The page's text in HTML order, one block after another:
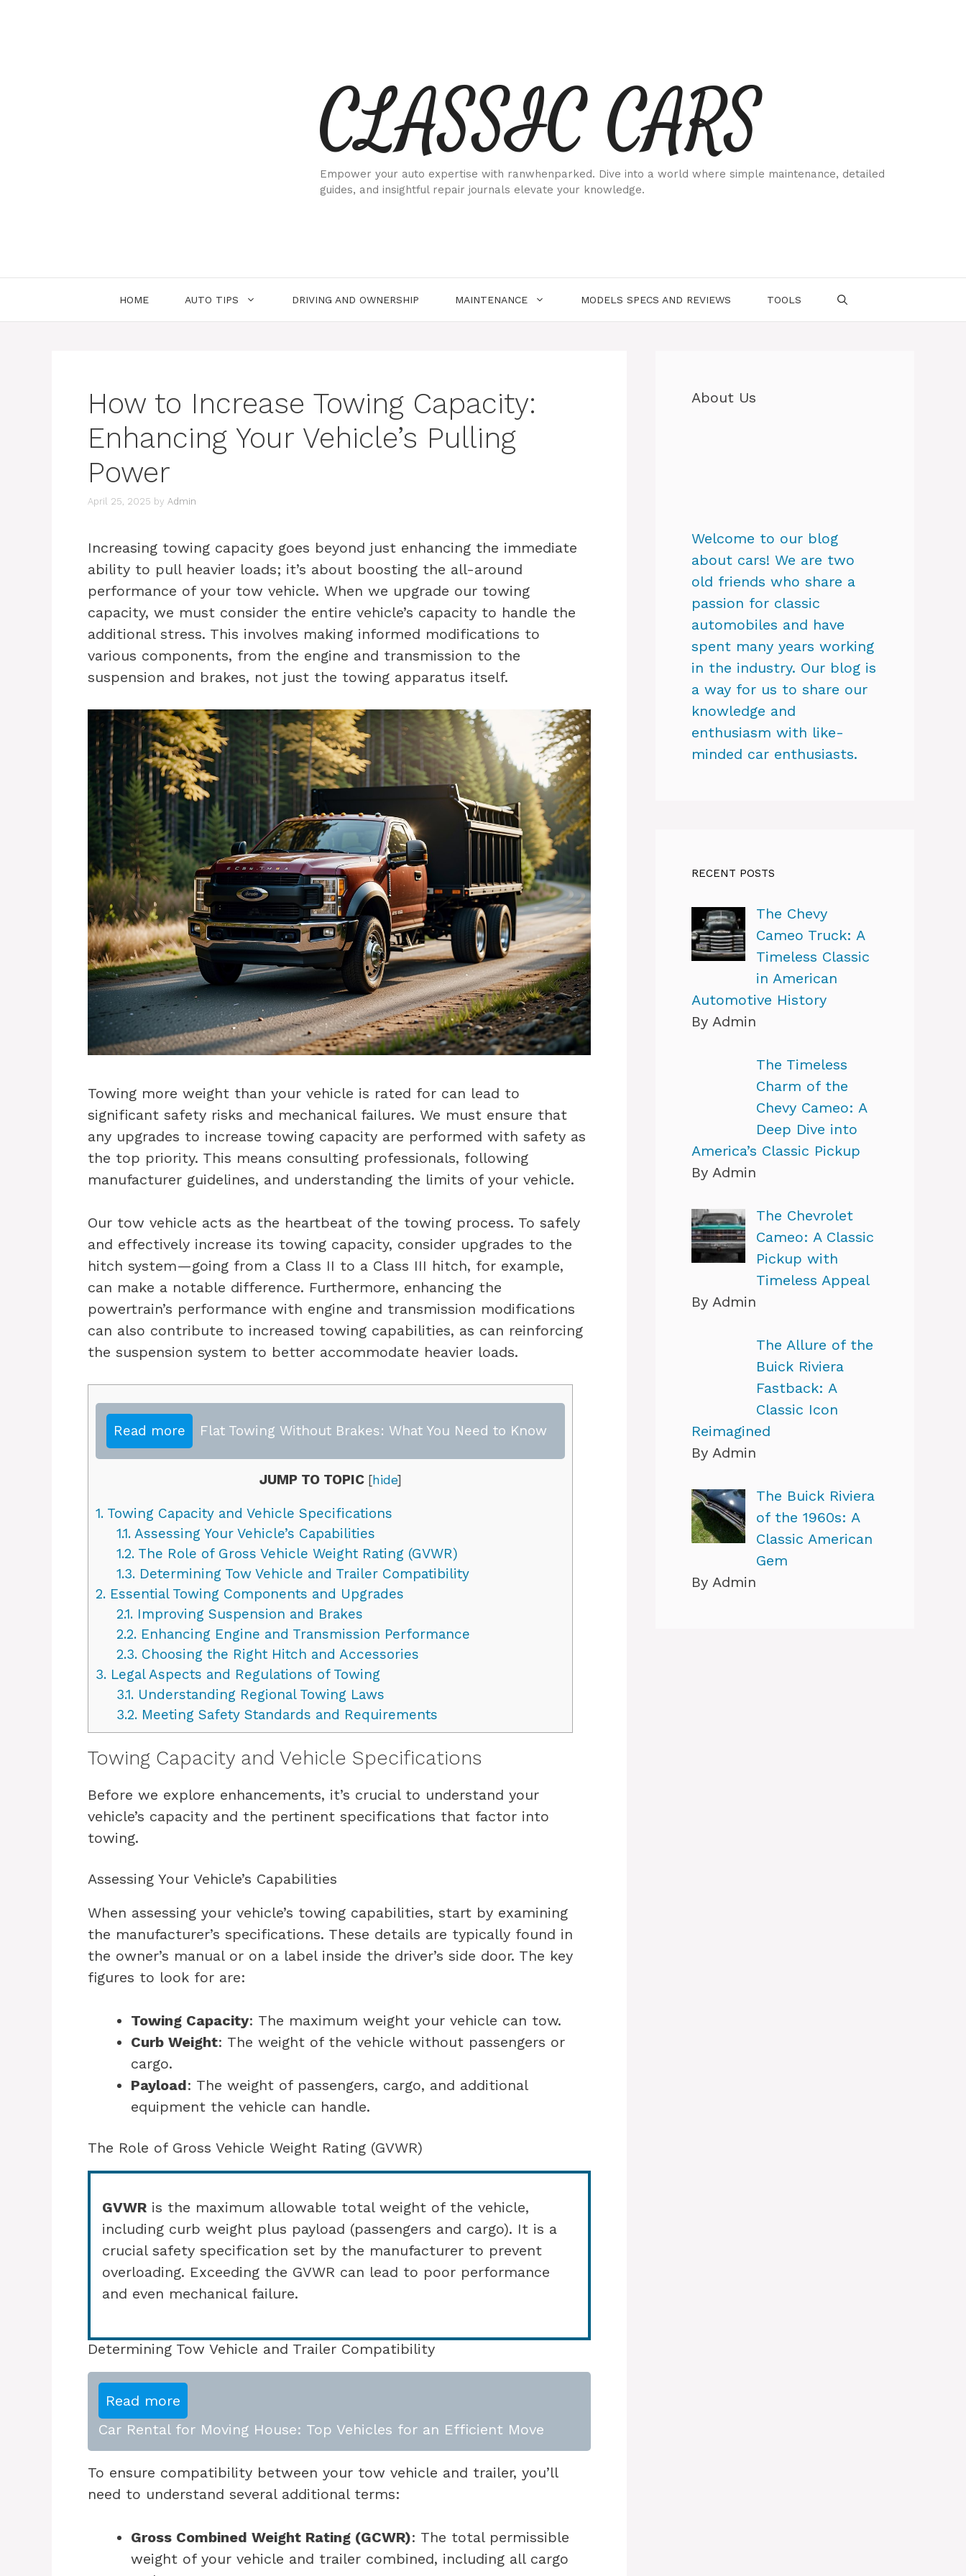
CLASSIC CARS
Empower your auto expertise with ranwhenparked. Dive into a world where simple maintenance, detailed
guides, and insightful repair journals elevate your knowledge.
HOME AUTO TIPS DRIVING AND OWNERSHIP MAINTENANCE MODELS SPECS AND REVIEWS TOOLS
How to Increase Towing Capacity:
Enhancing Your Vehicle’s Pulling
Power
April 25, 2025 by Admin
Increasing towing capacity goes beyond just enhancing the immediate
ability to pull heavier loads; it’s about boosting the all-around
performance of your tow vehicle. When we upgrade our towing
capacity, we must consider the entire vehicle’s capacity to handle the
additional stress. This involves making informed modifications to
various components, from the engine and transmission to the
suspension and brakes, not just the towing apparatus itself.
Towing more weight than your vehicle is rated for can lead to
significant safety risks and mechanical failures. We must ensure that
any upgrades to increase towing capacity are performed with safety as
the top priority. This means consulting professionals, following
manufacturer guidelines, and understanding the limits of your vehicle.
Our tow vehicle acts as the heartbeat of the towing process. To safely
and effectively increase its towing capacity, consider upgrades to the
hitch system—going from a Class II to a Class III hitch, for example,
can make a notable difference. Furthermore, enhancing the
powertrain’s performance with engine and transmission modifications
can also contribute to increased towing capabilities, as can reinforcing
the suspension system to better accommodate heavier loads.
Read more Flat Towing Without Brakes: What You Need to Know
JUMP TO TOPIC [hide]
1. Towing Capacity and Vehicle Specifications
1.1.Assessing Your Vehicle’s Capabilities
1.2.The Role of Gross Vehicle Weight Rating (GVWR)
1.3.Determining Tow Vehicle and Trailer Compatibility
2. Essential Towing Components and Upgrades
2.1.Improving Suspension and Brakes
2.2.Enhancing Engine and Transmission Performance
2.3.Choosing the Right Hitch and Accessories
3. Legal Aspects and Regulations of Towing
3.1.Understanding Regional Towing Laws
3.2.Meeting Safety Standards and Requirements
Towing Capacity and Vehicle Specifications
Before we explore enhancements, it’s crucial to understand your
vehicle’s capacity and the pertinent specifications that factor into
towing.
Assessing Your Vehicle’s Capabilities
When assessing your vehicle’s towing capabilities, start by examining
the manufacturer’s specifications. These details are typically found in
the owner’s manual or on a label inside the driver’s side door. The key
figures to look for are:
Towing Capacity: The maximum weight your vehicle can tow.
Curb Weight: The weight of the vehicle without passengers or
cargo.
Payload: The weight of passengers, cargo, and additional
equipment the vehicle can handle.
The Role of Gross Vehicle Weight Rating (GVWR)
GVWR is the maximum allowable total weight of the vehicle,
including curb weight plus payload (passengers and cargo). It is a
crucial safety specification set by the manufacturer to prevent
overloading. Exceeding the GVWR can lead to poor performance
and even mechanical failure.
Determining Tow Vehicle and Trailer Compatibility
Read more
Car Rental for Moving House: Top Vehicles for an Efficient Move
To ensure compatibility between your tow vehicle and trailer, you’ll
need to understand several additional terms:
Gross Combined Weight Rating (GCWR): The total permissible
weight of your vehicle and trailer combined, including all cargo
About Us
Welcome to our blog
about cars! We are two
old friends who share a
passion for classic
automobiles and have
spent many years working
in the industry. Our blog is
a way for us to share our
knowledge and
enthusiasm with like-
minded car enthusiasts.
RECENT POSTS
The Chevy
Cameo Truck: A
Timeless Classic
in American
Automotive History
By Admin
The Timeless
Charm of the
Chevy Cameo: A
Deep Dive into
America’s Classic Pickup
By Admin
The Chevrolet
Cameo: A Classic
Pickup with
Timeless Appeal
By Admin
The Allure of the
Buick Riviera
Fastback: A
Classic Icon
Reimagined
By Admin
The Buick Riviera
of the 1960s: A
Classic American
Gem
By Admin